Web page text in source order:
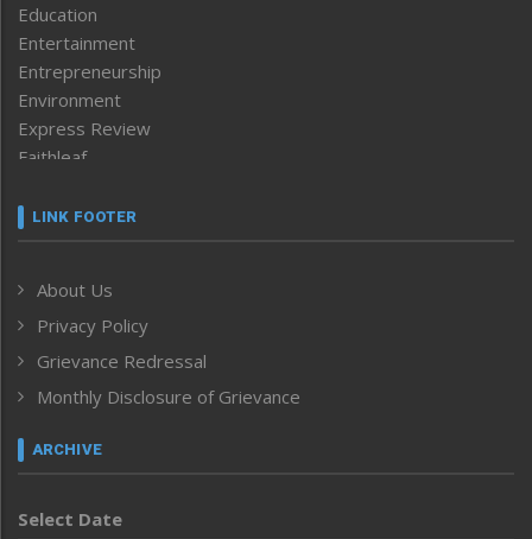
Education
Entertainment
Entrepreneurship
Environment
Express Review
Faithleaf
Frontpage
Human Rights
ICAR
India
Inventing the Future
Law and order
Left-Featured
Main-Featured
LINK FOOTER
About Us
Privacy Policy
Grievance Redressal
Monthly Disclosure of Grievance
ARCHIVE
Select Date